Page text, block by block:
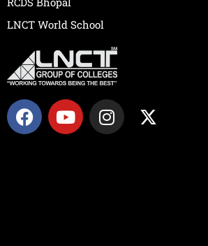
LNCT World School
F
a
Y
o
I
n
X
-